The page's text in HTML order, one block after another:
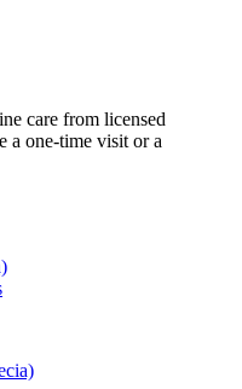
care from licensed
a one-time visit or a